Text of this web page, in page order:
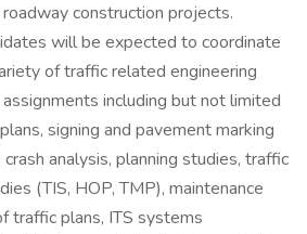
construction projects.
will be expected to coordinate
of traffic related engineering
including but not limited
signing and pavement marking
crash analysis, planning studies, traffic
(TIS, HOP, TMP), maintenance
traffic plans, ITS systems